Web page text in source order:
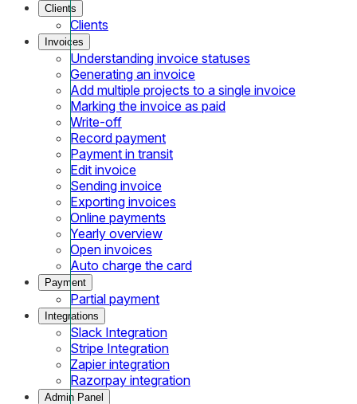
Clients
Clients
Invoices
Understanding invoice statuses
Generating an invoice
Add multiple projects to a single invoice
Marking the invoice as paid
Write-off
Record payment
Payment in transit
Edit invoice
Sending invoice
Exporting invoices
Online payments
Yearly overview
Open invoices
Auto charge the card
Payment
Partial payment
Integrations
Slack Integration
Stripe Integration
Zapier integration
Razorpay integration
Admin Panel